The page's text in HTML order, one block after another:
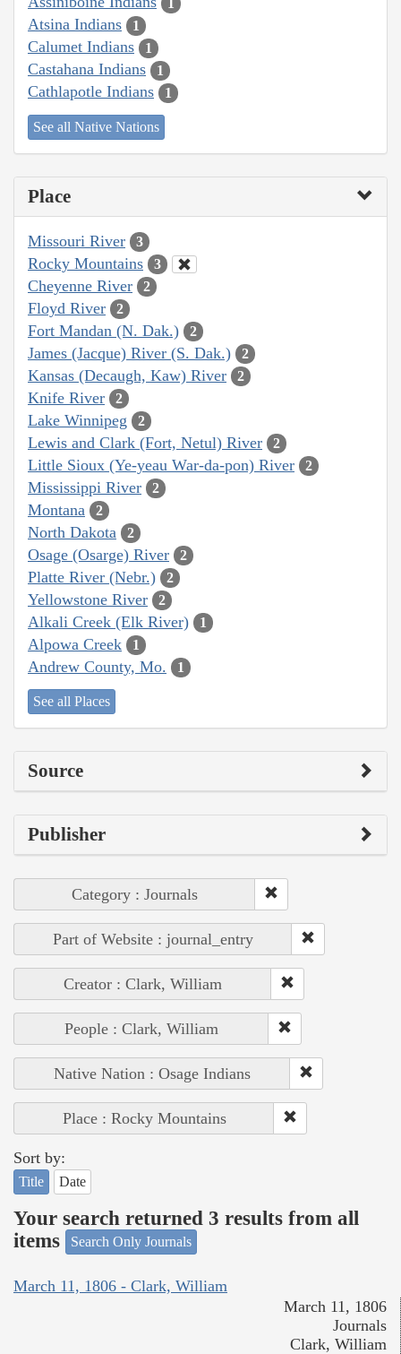
Atsina Indians 1
Calumet Indians 1
Castahana Indians 1
Cathlapotle Indians 1
See all Native Nations
Place
Missouri River 3
Rocky Mountains 3
Cheyenne River 2
Floyd River 2
Fort Mandan (N. Dak.) 2
James (Jacque) River (S. Dak.) 2
Kansas (Decaugh, Kaw) River 2
Knife River 2
Lake Winnipeg 2
Lewis and Clark (Fort, Netul) River 2
Little Sioux (Ye-yeau War-da-pon) River 2
Mississippi River 2
Montana 2
North Dakota 2
Osage (Osarge) River 2
Platte River (Nebr.) 2
Yellowstone River 2
Alkali Creek (Elk River) 1
Alpowa Creek 1
Andrew County, Mo. 1
See all Places
Source
Publisher
Category : Journals
Part of Website : journal_entry
Creator : Clark, William
People : Clark, William
Native Nation : Osage Indians
Place : Rocky Mountains
Sort by:
Title Date
Your search returned 3 results from all
items
Search Only Journals
March 11, 1806 - Clark, William
March 11, 1806
Journals
Clark, William